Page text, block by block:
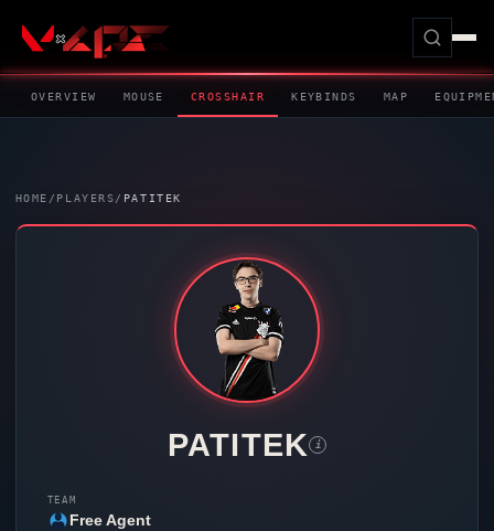
OVERVIEW MOUSE CROSSHAIR KEYBINDS MAP
HOME / PLAYERS/ PATITEK
PATITEK i
TEAM
Free Agent